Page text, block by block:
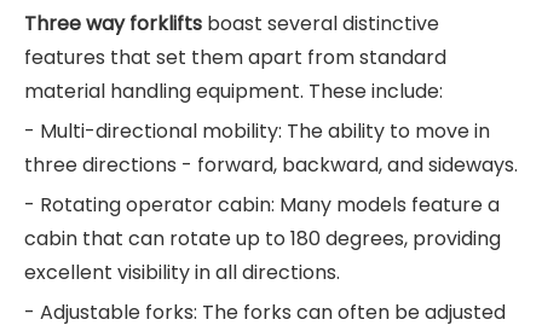
Three way forklifts boast several distinctive
features that set them apart from standard
material handling equipment. These include:
- Multi-directional mobility: The ability to move in
three directions - forward, backward, and sideways.
- Rotating operator cabin: Many models feature a
cabin that can rotate up to 180 degrees, providing
excellent visibility in all directions.
- Adjustable forks: The forks can often be adjusted